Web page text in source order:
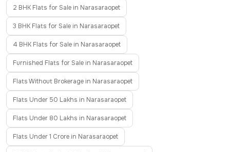
2 BHK Flats for Sale in Narasaraopet
3 BHK Flats for Sale in Narasaraopet
4 BHK Flats for Sale in Narasaraopet
Furnished Flats for Sale in Narasaraopet
Flats Without Brokerage in Narasaraopet
Flats Under 50 Lakhs in Narasaraopet
Flats Under 80 Lakhs in Narasaraopet
Flats Under 1 Crore in Narasaraopet